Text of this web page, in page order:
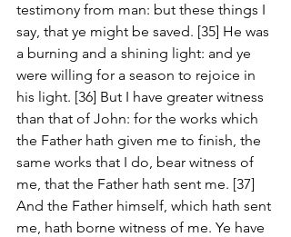
testimony from man: but these things I
say, that ye might be saved. [35] He was
a burning and a shining light: and ye
were willing for a season to rejoice in
his light. [36] But I have greater witness
than that of John: for the works which
the Father hath given me to finish, the
same works that I do, bear witness of
me, that the Father hath sent me. [37]
And the Father himself, which hath sent
me, hath borne witness of me. Ye have